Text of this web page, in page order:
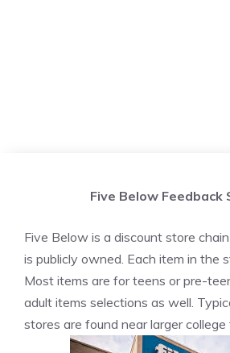
Five Below Feedback
Five Below is a discount store
is publicly owned. Each item in the
Most items are for teens or pre-
adult items selections as well.
stores are found near larger